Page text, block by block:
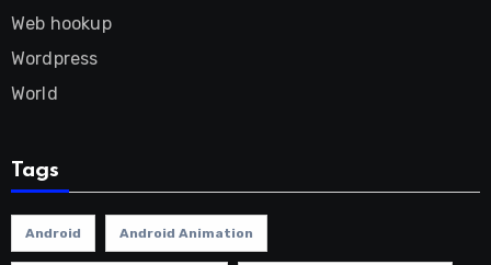
Web hookup
Wordpress
World
Tags
Android Android Animation